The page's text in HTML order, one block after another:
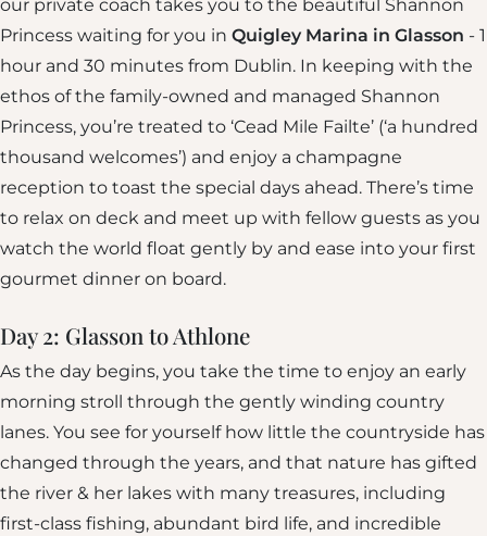
our private coach takes you to the beautiful Shannon
Princess waiting for you in Quigley Marina in Glasson - 1
hour and 30 minutes from Dublin. In keeping with the
ethos of the family-owned and managed Shannon
Princess, you’re treated to ‘Cead Mile Failte’ (‘a hundred
thousand welcomes’) and enjoy a champagne
reception to toast the special days ahead. There’s time
to relax on deck and meet up with fellow guests as you
watch the world float gently by and ease into your first
gourmet dinner on board.
Day 2: Glasson to Athlone
As the day begins, you take the time to enjoy an early
morning stroll through the gently winding country
lanes. You see for yourself how little the countryside has
changed through the years, and that nature has gifted
the river & her lakes with many treasures, including
first-class fishing, abundant bird life, and incredible